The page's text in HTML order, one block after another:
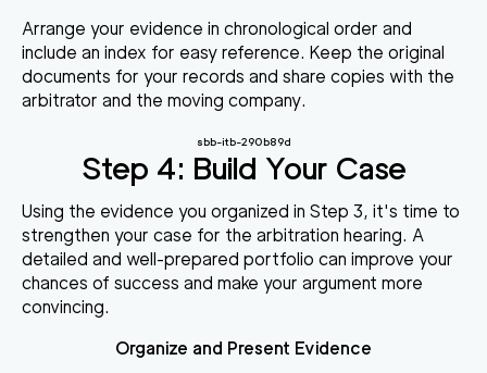
Arrange your evidence in chronological order and
include an index for easy reference. Keep the original
documents for your records and share copies with the
arbitrator and the moving company.
sbb-itb-290b89d
Step 4: Build Your Case
Using the evidence you organized in Step 3, it's time to
strengthen your case for the arbitration hearing. A
detailed and well-prepared portfolio can improve your
chances of success and make your argument more
convincing.
Organize and Present Evidence